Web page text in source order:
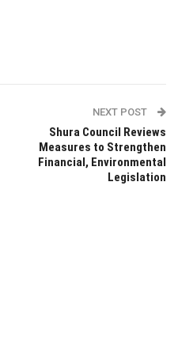
NEXT POST
Shura Council Reviews
Measures to Strengthen
Financial, Environmental
Legislation